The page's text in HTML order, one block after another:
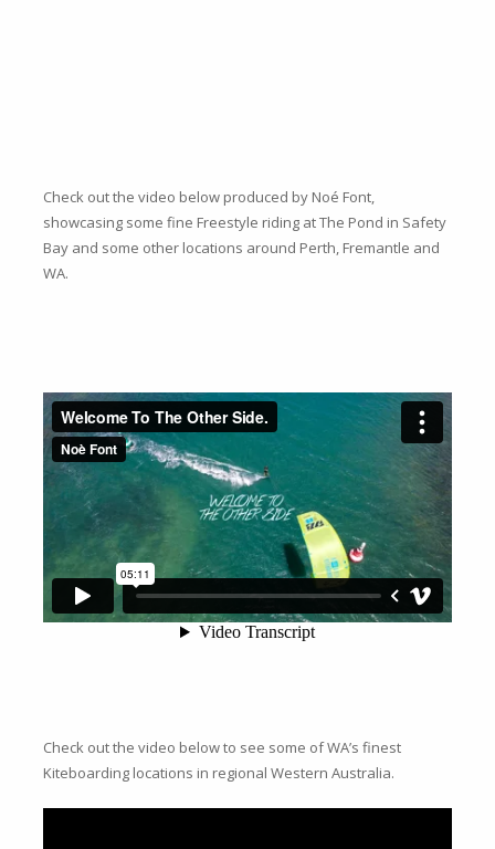
Check out the video below produced by Noé Font,
showcasing some fine Freestyle riding at The Pond in Safety
Bay and some other locations around Perth, Fremantle and
WA.
Check out the video below to see some of WA’s finest
Kiteboarding locations in regional Western Australia.